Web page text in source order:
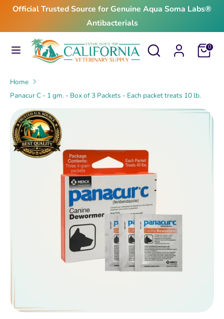
Skip
content
Official Trusted Source for Genuine Aqua Soma Labs®
Antibacterials
Search
Search
our
Cart0
SearchSearch
our
Home
Panacur C - 1 gm. - Box of 3 Packets - Each packet treats 10 lb.